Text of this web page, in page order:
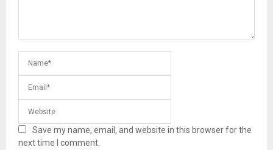
Save my name, email, and website in this browser for the
next time I comment.